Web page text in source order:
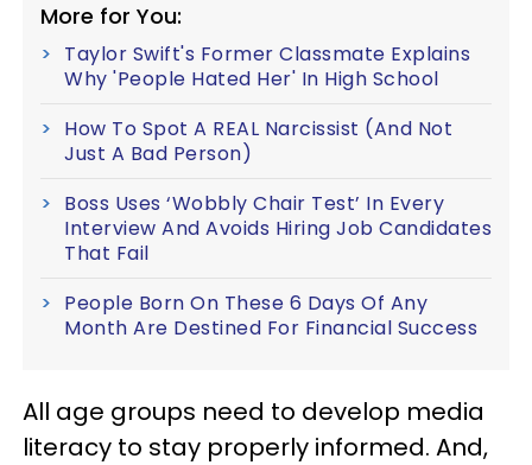
More for You:
Taylor Swift's Former Classmate Explains
Why 'People Hated Her' In High School
How To Spot A REAL Narcissist (And Not
Just A Bad Person)
Boss Uses ‘Wobbly Chair Test’ In Every
Interview And Avoids Hiring Job Candidates
That Fail
People Born On These 6 Days Of Any
Month Are Destined For Financial Success
All age groups need to develop media
literacy to stay properly informed. And,